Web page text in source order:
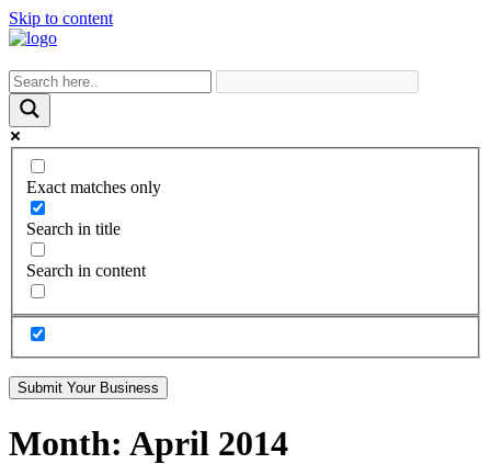
Skip to content
Exact matches only
Search in title
Search in content
Submit Your Business
Month: April 2014